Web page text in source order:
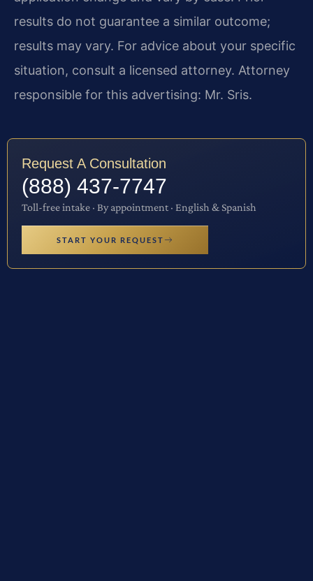
results do not guarantee a similar outcome;
results may vary. For advice about your specific
situation, consult a licensed attorney. Attorney
responsible for this advertising: Mr. Sris.
Request A Consultation
(888) 437-7747
Toll-free intake · By appointment · English & Spanish
START YOUR REQUEST